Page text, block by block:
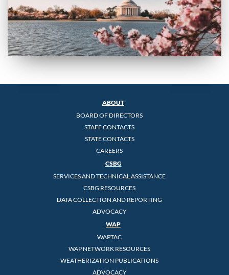
ABOUT
BOARD OF DIRECTORS
STAFF CONTACTS
STATE CONTACTS
CAREERS
CSBG
SERVICES AND TECHNICAL ASSISTANCE
CSBG RESOURCES
DATA COLLECTION AND REPORTING
ADVOCACY
WAP
WAPTAC
WAP NETWORK RESOURCES
WEATHERIZATION PUBLICATIONS
ADVOCACY